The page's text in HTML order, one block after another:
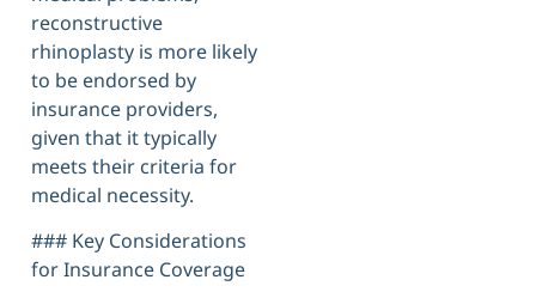
reconstructive
rhinoplasty is more likely
to be endorsed by
insurance providers,
given that it typically
meets their criteria for
medical necessity.
### Key Considerations
for Insurance Coverage